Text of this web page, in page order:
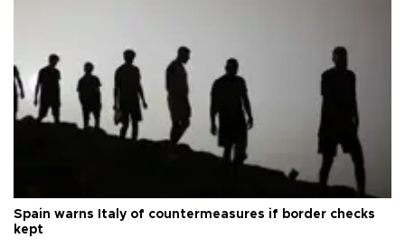
Spain warns Italy of countermeasures if border checks
kept